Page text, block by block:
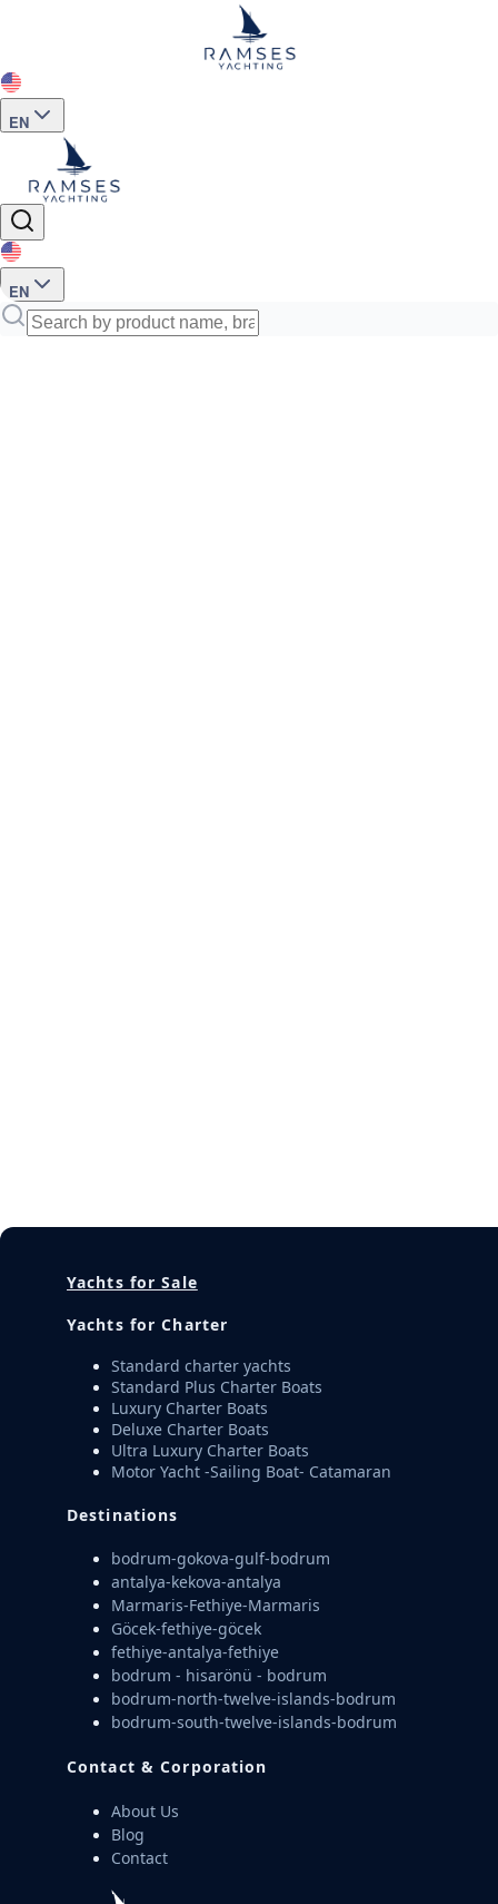
EN
EN
Yachts for Sale
Yachts for Charter
Standard charter yachts
Standard Plus Charter Boats
Luxury Charter Boats
Deluxe Charter Boats
Ultra Luxury Charter Boats
Motor Yacht -Sailing Boat- Catamaran
Destinations
bodrum-gokova-gulf-bodrum
antalya-kekova-antalya
Marmaris-Fethiye-Marmaris
Göcek-fethiye-göcek
fethiye-antalya-fethiye
bodrum - hisarönü - bodrum
bodrum-north-twelve-islands-bodrum
bodrum-south-twelve-islands-bodrum
Contact & Corporation
About Us
Blog
Contact